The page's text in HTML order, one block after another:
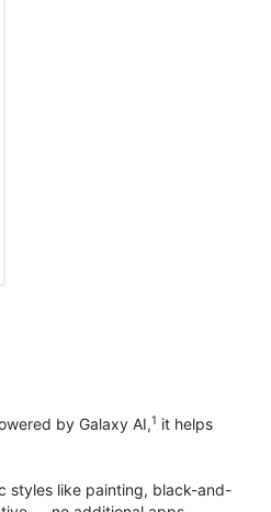
by Galaxy AI,1 it helps
styles like painting, black-and-